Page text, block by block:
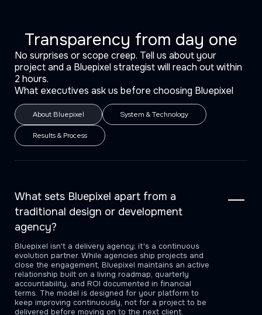
Transparency from day one
No surprises or scope creep. Tell us about your
project and a Bluepixel strategist will reach out within
2 hours.
What executives ask us before choosing Bluepixel
About Bluepixel System & Technology
Results & Process
What sets Bluepixel apart from a
traditional design or development
agency?
Bluepixel isn't a delivery agency; it's a continuous
evolution partner. While agencies ship projects and
close the engagement, Bluepixel maintains an active
relationship built on a living roadmap, quarterly
accountability, and ROI documented in financial
terms. The model is designed for your platform to
keep improving continuously, not for a project to be
delivered before moving on to the next client.